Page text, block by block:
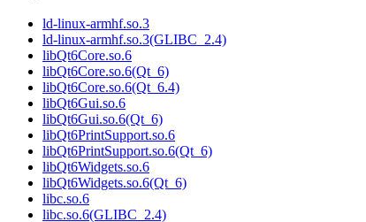
ld-linux-armhf.so.3
ld-linux-armhf.so.3(GLIBC_2.4)
libQt6Core.so.6
libQt6Core.so.6(Qt_6)
libQt6Core.so.6(Qt_6.4)
libQt6Gui.so.6
libQt6Gui.so.6(Qt_6)
libQt6PrintSupport.so.6
libQt6PrintSupport.so.6(Qt_6)
libQt6Widgets.so.6
libQt6Widgets.so.6(Qt_6)
libc.so.6
libc.so.6(GLIBC_2.4)